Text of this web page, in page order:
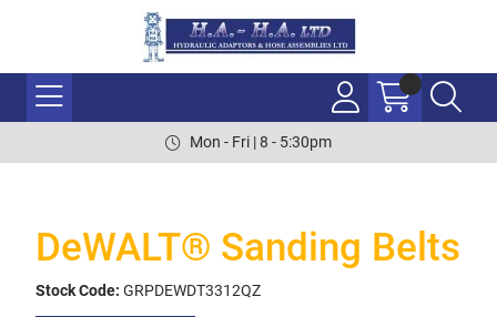
Mon - Fri | 8 - 5:30pm
DeWALT® Sanding Belts
Stock Code: GRPDEWDT3312QZ